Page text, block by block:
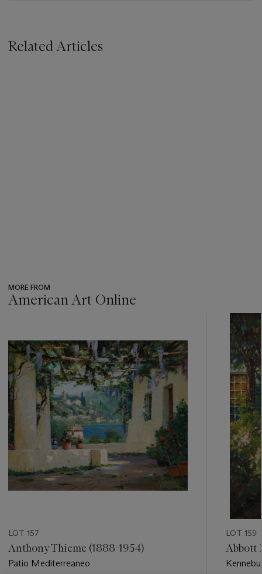
Related Articles
MORE FROM
American Art Online
item_current_of_total_txt
LOT 157
Anthony Thieme (1888-1954)
Patio Mediterreaneo
LOT 159
Abbott